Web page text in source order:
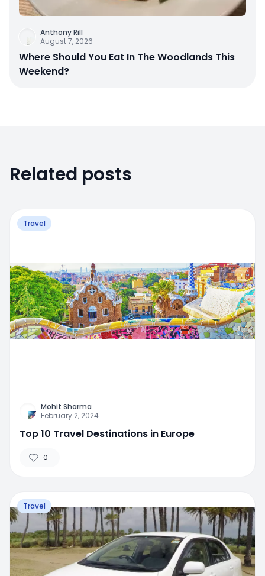
Anthony Rill
August 7, 2026
Where Should You Eat In The Woodlands This
Weekend?
Related posts
Travel
Mohit Sharma
February 2, 2024
Top 10 Travel Destinations in Europe
0
Travel